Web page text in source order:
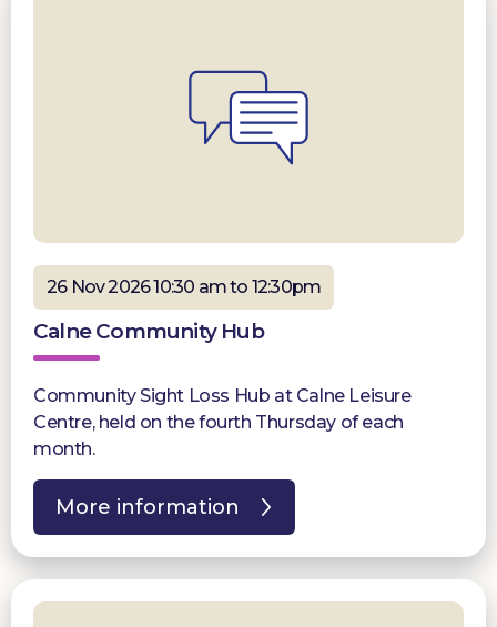
26 Nov 2026 10:30 am to 12:30pm
Calne Community Hub
Community Sight Loss Hub at Calne Leisure
Centre, held on the fourth Thursday of each
month.
More information